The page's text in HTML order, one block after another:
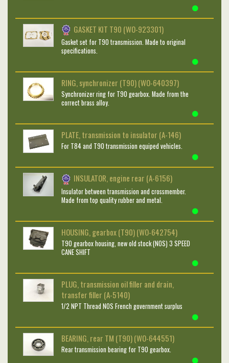
GASKET KIT T90 (WO-923301)
Gasket set for T90 transmission. Made to original
specifications.
RING, synchronizer (T90) (WO-640397)
Synchronizer ring for T90 gearbox. Made from the
correct brass alloy.
PLATE, transmission to insulator (A-146)
For T84 and T90 transmission equiped vehicles.
INSULATOR, engine rear (A-6156)
Insulator between transmission and crossmember.
Made from top quality rubber and metal.
HOUSING, gearbox (T90) (WO-642754)
T90 gearbox housing, new old stock (NOS) 3 SPEED
CANE SHIFT
PLUG, transmission oil filler and drain,
transfer filler (A-5140)
1/2 NPT Thread NOS French government surplus
BEARING, rear TM (T90) (WO-644551)
Rear transmission bearing for T90 gearbox.